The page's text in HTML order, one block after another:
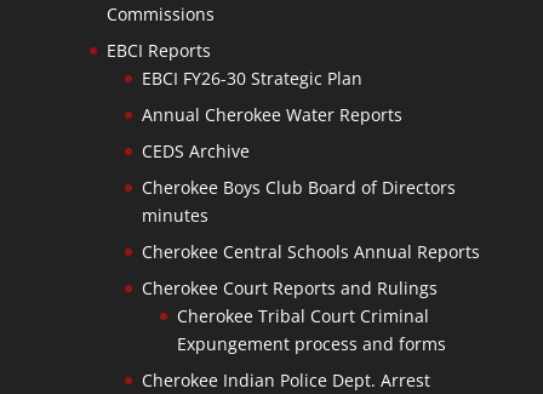
Commissions
EBCI Reports
EBCI FY26-30 Strategic Plan
Annual Cherokee Water Reports
CEDS Archive
Cherokee Boys Club Board of Directors
minutes
Cherokee Central Schools Annual Reports
Cherokee Court Reports and Rulings
Cherokee Tribal Court Criminal
Expungement process and forms
Cherokee Indian Police Dept. Arrest